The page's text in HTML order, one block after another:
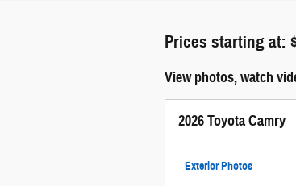
Prices starting at:
View photos, watch
2026 Toyota Camry
Exterior Photos